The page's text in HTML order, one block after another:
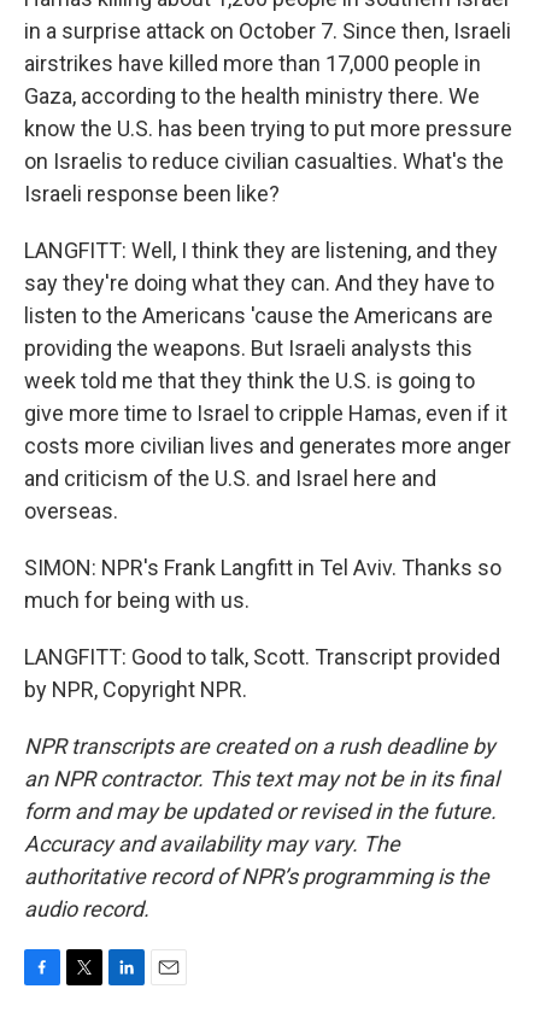
in a surprise attack on October 7. Since then, Israeli
airstrikes have killed more than 17,000 people in
Gaza, according to the health ministry there. We
know the U.S. has been trying to put more pressure
on Israelis to reduce civilian casualties. What's the
Israeli response been like?
LANGFITT: Well, I think they are listening, and they
say they're doing what they can. And they have to
listen to the Americans 'cause the Americans are
providing the weapons. But Israeli analysts this
week told me that they think the U.S. is going to
give more time to Israel to cripple Hamas, even if it
costs more civilian lives and generates more anger
and criticism of the U.S. and Israel here and
overseas.
SIMON: NPR's Frank Langfitt in Tel Aviv. Thanks so
much for being with us.
LANGFITT: Good to talk, Scott. Transcript provided
by NPR, Copyright NPR.
NPR transcripts are created on a rush deadline by
an NPR contractor. This text may not be in its final
form and may be updated or revised in the future.
Accuracy and availability may vary. The
authoritative record of NPR’s programming is the
audio record.